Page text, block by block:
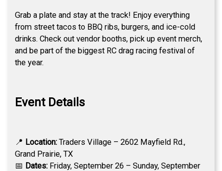
Grab a plate and stay at the track! Enjoy everything
from street tacos to BBQ ribs, burgers, and ice-cold
drinks. Check out vendor booths, pick up event merch,
and be part of the biggest RC drag racing festival of
the year.
Event Details
📍 Location: Traders Village – 2602 Mayfield Rd.,
Grand Prairie, TX
📅 Dates: Friday, September 26 – Sunday, September